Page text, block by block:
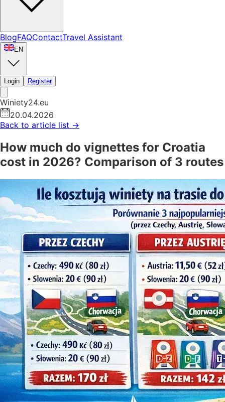
BlogFAQContactTravel Assistant
EN
Login Register
Winiety24.eu
20.04.2026
Back to article list →
How much do vignettes for Croatia
cost in 2026? Comparison of 3 routes